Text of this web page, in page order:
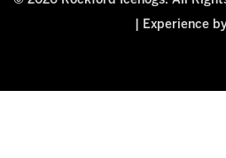
Experience